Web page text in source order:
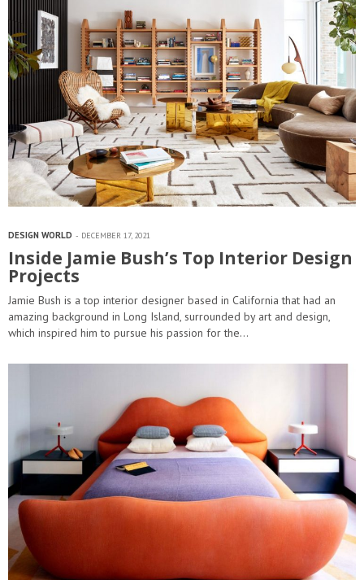
DESIGN WORLD DECEMBER 17, 2021
Inside Jamie Bush’s Top Interior Design
Projects
Jamie Bush is a top interior designer based in California that had an
amazing background in Long Island, surrounded by art and design,
which inspired him to pursue his passion for the…